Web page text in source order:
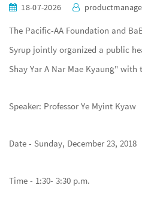
18-07-2026
The Pacific-AA Foundation and
Syrup jointly organized a public
Shay Yar A Nar Mae Kyaung"
Speaker: Professor Ye Myint Kyaw
Date - Sunday, December 23, 2018
Time - 1:30- 3:30 p.m.